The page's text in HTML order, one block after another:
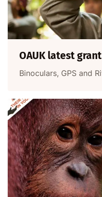
OAUK latest
Binoculars, GPS and